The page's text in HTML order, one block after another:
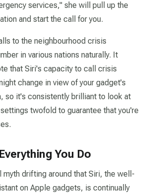
services," she will pull up the
and start the call for you.
to the neighbourhood crisis
in various nations naturally. It
that Siri's capacity to call crisis
change in view of your gadget's
so it's consistently brilliant to look at
twofold to guarantee that you're
You Do
myth drifting around that Siri, the well-
on Apple gadgets, is continually